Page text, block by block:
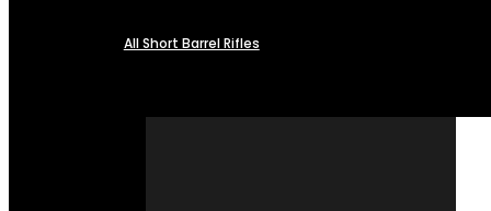
All Short Barrel Rifles